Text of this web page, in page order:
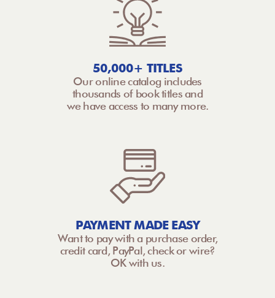
50,000+ TITLES
Our online catalog includes
thousands of book titles and
we have access to many more.
PAYMENT MADE EASY
Want to pay with a purchase order,
credit card, PayPal, check or wire?
OK with us.